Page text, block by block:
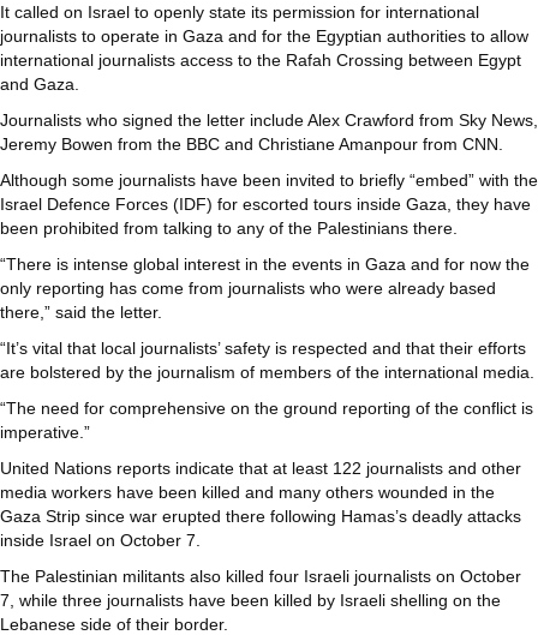
It called on Israel to openly state its permission for international
journalists to operate in Gaza and for the Egyptian authorities to allow
international journalists access to the Rafah Crossing between Egypt
and Gaza.
Journalists who signed the letter include Alex Crawford from Sky News,
Jeremy Bowen from the BBC and Christiane Amanpour from CNN.
Although some journalists have been invited to briefly “embed” with the
Israel Defence Forces (IDF) for escorted tours inside Gaza, they have
been prohibited from talking to any of the Palestinians there.
“There is intense global interest in the events in Gaza and for now the
only reporting has come from journalists who were already based
there,” said the letter.
“It’s vital that local journalists’ safety is respected and that their efforts
are bolstered by the journalism of members of the international media.
“The need for comprehensive on the ground reporting of the conflict is
imperative.”
United Nations reports indicate that at least 122 journalists and other
media workers have been killed and many others wounded in the
Gaza Strip since war erupted there following Hamas’s deadly attacks
inside Israel on October 7.
The Palestinian militants also killed four Israeli journalists on October
7, while three journalists have been killed by Israeli shelling on the
Lebanese side of their border.